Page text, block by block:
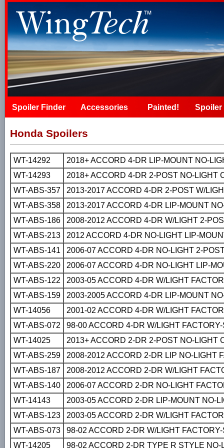
Spoiler Finder Accessories Painted! Spoiler
Honda Spoilers
WT-14292
2018+ ACCORD 4-DR LIP-MOUNT NO-
WT-14293
2018+ ACCORD 4-DR 2-POST NO-LIGHT
WT-ABS-357
2013-2017 ACCORD 4-DR 2-POST W/
WT-ABS-358
2013-2017 ACCORD 4-DR LIP-MOUNT
WT-ABS-186
2008-2012 ACCORD 4-DR W/LIGHT 2-
WT-ABS-213
2012 ACCORD 4-DR NO-LIGHT LIP-
WT-ABS-141
2006-07 ACCORD 4-DR NO-LIGHT 2-
WT-ABS-220
2006-07 ACCORD 4-DR NO-LIGHT LIP-
WT-ABS-122
2003-05 ACCORD 4-DR W/LIGHT
WT-ABS-159
2003-2005 ACCORD 4-DR LIP-MOUNT
WT-14056
2001-02 ACCORD 4-DR W/LIGHT
WT-ABS-072
98-00 ACCORD 4-DR W/LIGHT
WT-14025
2013+ ACCORD 2-DR 2-POST NO-LIGHT
WT-ABS-259
2008-2012 ACCORD 2-DR LIP NO-LIGHT
WT-ABS-187
2008-2012 ACCORD 2-DR W/LIGHT
WT-ABS-140
2006-07 ACCORD 2-DR NO-LIGHT
WT-14143
2003-05 ACCORD 2-DR LIP-MOUNT NO-
WT-ABS-123
2003-05 ACCORD 2-DR W/LIGHT
WT-ABS-073
98-02 ACCORD 2-DR W/LIGHT
WT-14205
98-02 ACCORD 2-DR TYPE R STYLE NO-